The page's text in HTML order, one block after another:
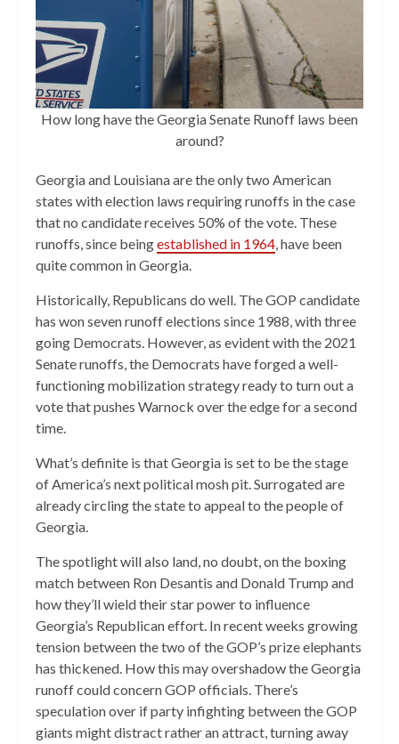
How long have the Georgia Senate Runoff laws been
around?
Georgia and Louisiana are the only two American
states with election laws requiring runoffs in the case
that no candidate receives 50% of the vote. These
runoffs, since beingestablished in 1964, have been
quite common in Georgia.
Historically, Republicans do well. The GOP candidate
has won seven runoff elections since 1988, with three
going Democrats. However, as evident with the 2021
Senate runoffs, the Democrats have forged a well-
functioning mobilization strategy ready to turn out a
vote that pushes Warnock over the edge for a second
time.
What’s definite is that Georgia is set to be the stage
of America’s next political mosh pit. Surrogated are
already circling the state to appeal to the people of
Georgia.
The spotlight will also land, no doubt, on the boxing
match between Ron Desantis and Donald Trump and
how they’ll wield their star power to influence
Georgia’s Republican effort. In recent weeks growing
tension between the two of the GOP’s prize elephants
has thickened. How this may overshadow the Georgia
runoff could concern GOP officials. There’s
speculation over if party infighting between the GOP
giants might distract rather an attract, turning away